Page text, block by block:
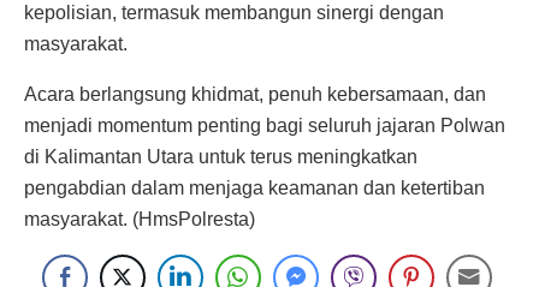
kepolisian, termasuk membangun sinergi dengan
masyarakat.
Acara berlangsung khidmat, penuh kebersamaan, dan
menjadi momentum penting bagi seluruh jajaran Polwan
di Kalimantan Utara untuk terus meningkatkan
pengabdian dalam menjaga keamanan dan ketertiban
masyarakat. (HmsPolresta)